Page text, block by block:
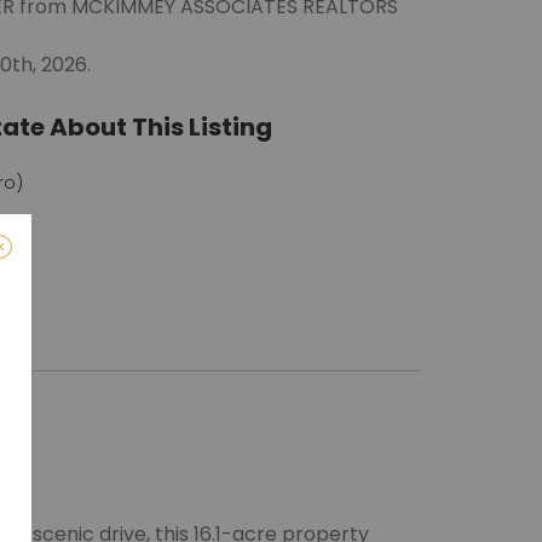
from MCKIMMEY ASSOCIATES REALTORS
2026.
About This Listing
scenic drive, this 16.1-acre property